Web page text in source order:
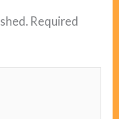
Required